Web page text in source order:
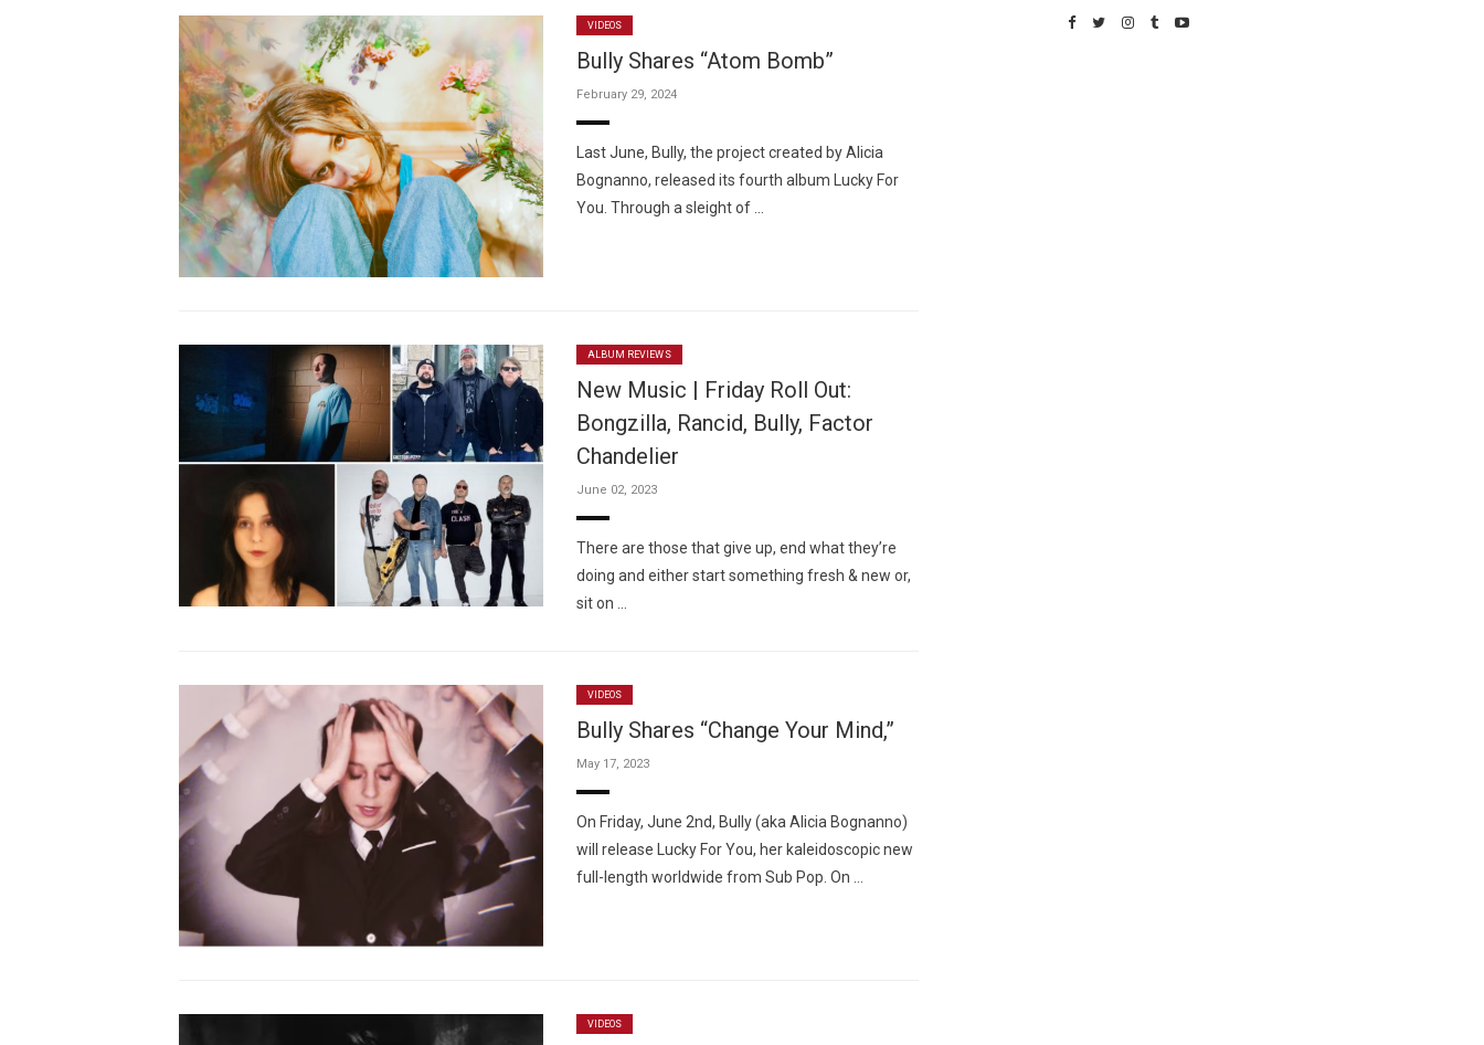
VIDEOS
Bully Shares “Atom Bomb”
February 29, 2024
Last June, Bully, the project created by Alicia
Bognanno, released its fourth album Lucky For
You. Through a sleight of …
ALBUM REVIEWS
New Music | Friday Roll Out:
Bongzilla, Rancid, Bully, Factor
Chandelier
June 02, 2023
There are those that give up, end what they’re
doing and either start something fresh & new or,
sit on …
VIDEOS
Bully Shares “Change Your Mind,”
May 17, 2023
On Friday, June 2nd, Bully (aka Alicia Bognanno)
will release Lucky For You, her kaleidoscopic new
full-length worldwide from Sub Pop. On …
VIDEOS